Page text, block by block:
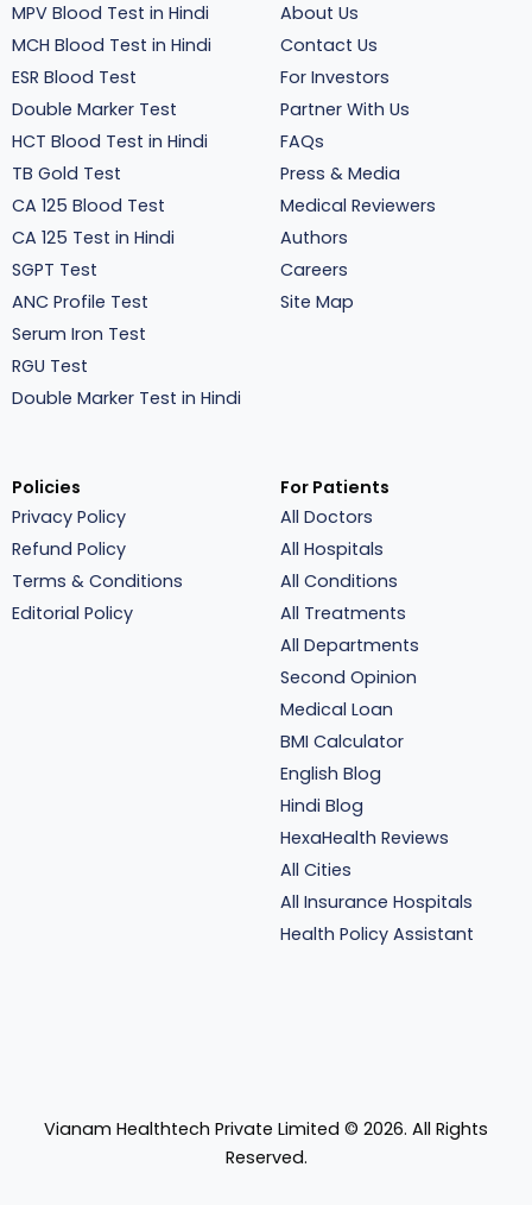
MPV Blood Test in Hindi
MCH Blood Test in Hindi
ESR Blood Test
Double Marker Test
HCT Blood Test in Hindi
TB Gold Test
CA 125 Blood Test
CA 125 Test in Hindi
SGPT Test
ANC Profile Test
Serum Iron Test
RGU Test
Double Marker Test in Hindi
About Us
Contact Us
For Investors
Partner With Us
FAQs
Press & Media
Medical Reviewers
Authors
Careers
Site Map
Policies
Privacy Policy
Refund Policy
Terms & Conditions
Editorial Policy
For Patients
All Doctors
All Hospitals
All Conditions
All Treatments
All Departments
Second Opinion
Medical Loan
BMI Calculator
English Blog
Hindi Blog
HexaHealth Reviews
All Cities
All Insurance Hospitals
Health Policy Assistant
Vianam Healthtech Private Limited © 2026. All Rights
Reserved.